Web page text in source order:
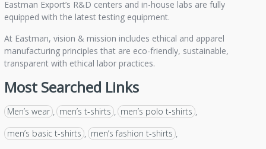
Eastman Export’s R&D centers and in-house labs are fully
equipped with the latest testing equipment.
At Eastman, vision & mission includes ethical and apparel
manufacturing principles that are eco-friendly, sustainable,
transparent with ethical labor practices.
Most Searched Links
Men’s wear , men’s t-shirts , men’s polo t-shirts ,
men’s basic t-shirts , men’s fashion t-shirts ,